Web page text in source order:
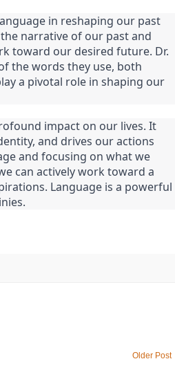
in reshaping our past
narrative of our past and
toward our desired future. Dr.
the words they use, both
a pivotal role in shaping our
impact on our lives. It
and drives our actions
and focusing on what we
can actively work toward a
Language is a powerful
Older Post